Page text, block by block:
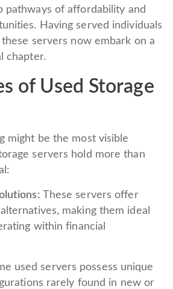
pathways of affordability and
Having served individuals
servers now embark on a
chapter.
of Used Storage
might be the most visible
servers hold more than
These servers offer
making them ideal
within financial
used servers possess unique
rarely found in new or